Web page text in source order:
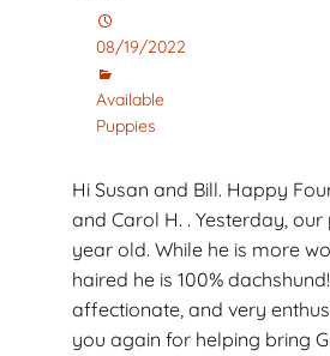
08/19/2022
Available
Puppies
Hi Susan and Bill. Happy
and Carol H. . Yesterday, our
year old. While he is more
haired he is 100%
affectionate, and very
you again for helping bring